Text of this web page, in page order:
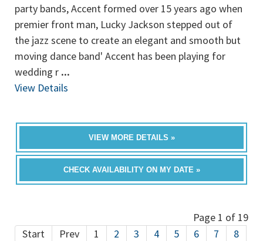
party bands, Accent formed over 15 years ago when
premier front man, Lucky Jackson stepped out of
the jazz scene to create an elegant and smooth but
moving dance band' Accent has been playing for
wedding r ...
View Details
VIEW MORE DETAILS »
CHECK AVAILABILITY ON MY DATE »
Page 1 of 19
Start
Prev 1 2 3 4 5 6 7
8